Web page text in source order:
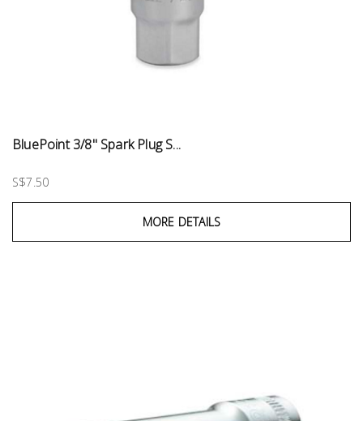
BluePoint 3/8" Spark Plug S...
S$7.50
MORE DETAILS